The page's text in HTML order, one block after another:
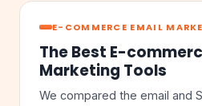
E-COMMERCE EMAIL
The Best E-
Marketing Tools
We compared the email and